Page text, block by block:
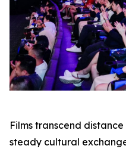
Films transcend
steady cultural